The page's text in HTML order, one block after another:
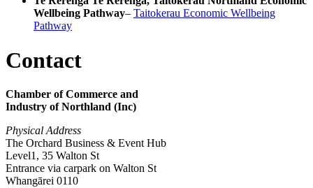
Wellbeing Pathway– Taitokerau Economic Wellbeing
Pathway
Contact
Chamber of Commerce and
Industry of Northland (Inc)
Physical Address
The Orchard Business & Event Hub
Level1, 35 Walton St
Entrance via carpark on Walton St
Whangārei 0110